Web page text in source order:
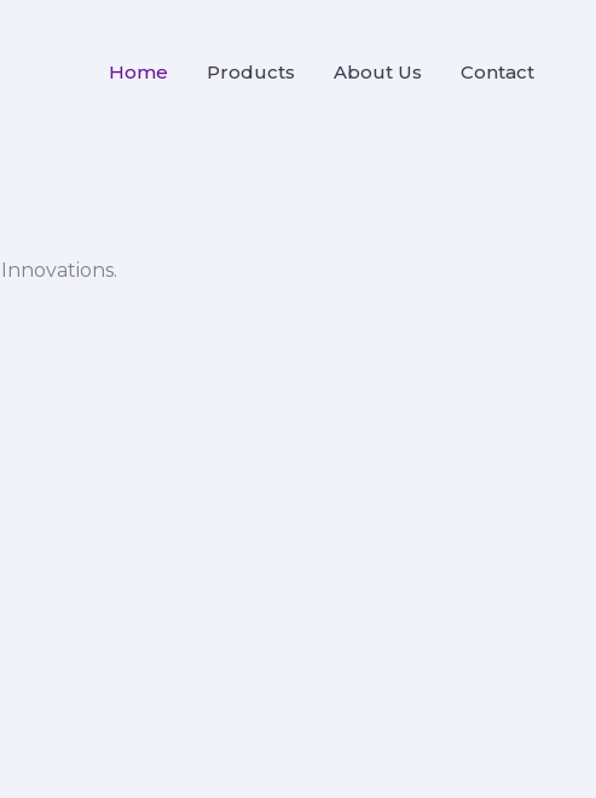
Home Products About Us Contact
Innovations.